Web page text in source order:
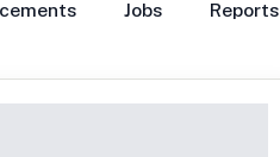
Jobs Reports